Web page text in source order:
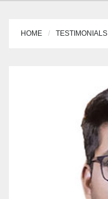
HOME TESTIMONIALS